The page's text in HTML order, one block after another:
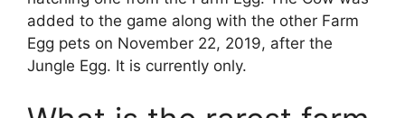
added to the game along with the other Farm
Egg pets on November 22, 2019, after the
Jungle Egg. It is currently only.